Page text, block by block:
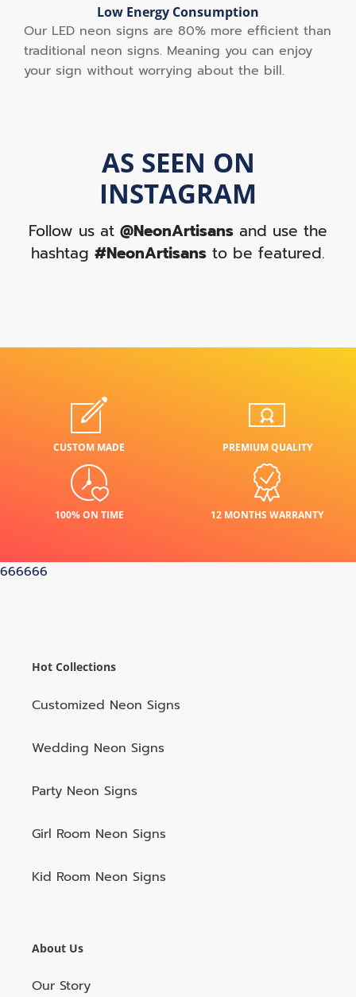
Low Energy Consumption
Our LED neon signs are 80% more efficient than
traditional neon signs. Meaning you can enjoy
your sign without worrying about the bill.
AS SEEN ON
INSTAGRAM
Follow us at @NeonArtisans and use the
hashtag #NeonArtisans to be featured.
CUSTOM MADE PREMIUM QUALITY
100% ON TIME 12 MONTHS WARRANTY
666666
Hot Collections
Customized Neon Signs
Wedding Neon Signs
Party Neon Signs
Girl Room Neon Signs
Kid Room Neon Signs
About Us
Our Story